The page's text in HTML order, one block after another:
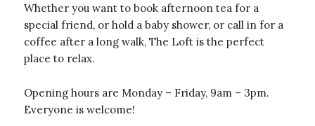
Whether you want to book afternoon tea for a
special friend, or hold a baby shower, or call in for a
coffee after a long walk, The Loft is the perfect
place to relax.
Opening hours are Monday – Friday, 9am – 3pm.
Everyone is welcome!